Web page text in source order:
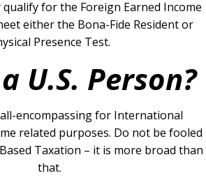
for the Foreign Earned Income
either the Bona-Fide Resident or
Presence Test.
U.S. Person?
all-encompassing for International
related purposes. Do not be fooled
Taxation – it is more broad than
that.